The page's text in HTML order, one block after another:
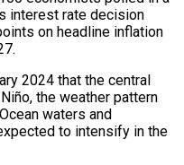
interest ‌rate decision
on headline inflation
2024 that the central
the weather pattern
waters and
to intensify in the